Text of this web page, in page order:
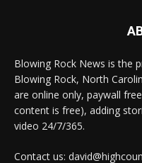
Blowing Rock News is the
Blowing Rock, North
are online only, paywall
content is free), adding
video 24/7/365.
Contact us: